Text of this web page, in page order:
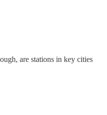
are stations in key cities